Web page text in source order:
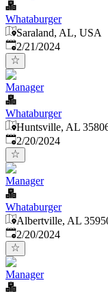
Whataburger
Saraland, AL, USA
Published:
2/21/2024
Manager
Whataburger
Huntsville, AL
Published:
2/20/2024
Manager
Whataburger
Albertville, AL
Published:
2/20/2024
Manager